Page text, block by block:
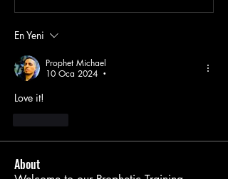
En Yeni
Prophet Michael
10 Oca 2024
•
Love it!
About